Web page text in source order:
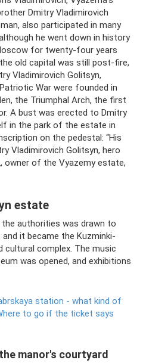
Dmitry Vladimirovich
also participated in many
he went down in history
for twenty-four years
old capital was still post-fire,
Vladimirovich Golitsyn,
War were founded in
the Triumphal Arch, the first
A bust was erected to Dmitry
in the park of the estate in
on the pedestal: “His
Vladimirovich Golitsyn, hero
of the Vyazemy estate,
estate
authorities was drawn to
it became the Kuzminki-
cultural complex. The music
was opened, and exhibitions
station - what kind of
to go if the ticket says
manor's courtyard